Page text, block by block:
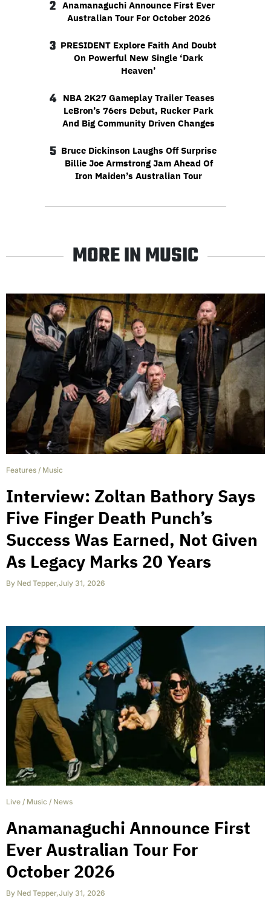
2 Anamanaguchi Announce First Ever
Australian Tour For October 2026
3 PRESIDENT Explore Faith And Doubt
On Powerful New Single ‘Dark
Heaven’
4
NBA 2K27 Gameplay Trailer Teases
LeBron’s 76ers Debut, Rucker Park
And Big Community Driven Changes
5 Bruce Dickinson Laughs Off Surprise
Billie Joe Armstrong Jam Ahead Of
Iron Maiden’s Australian Tour
MORE IN MUSIC
Features / Music
Interview: Zoltan Bathory Says
Five Finger Death Punch’s
Success Was Earned, Not Given
As Legacy Marks 20 Years
By Ned Tepper,July 31, 2026
Live / Music / News
Anamanaguchi Announce First
Ever Australian Tour For
October 2026
By Ned Tepper,July 31, 2026